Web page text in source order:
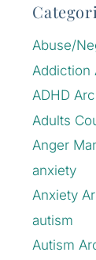
Abuse/
Addiction
ADHD
Adults
Anger
anxiety
Anxiety
autism
Autism